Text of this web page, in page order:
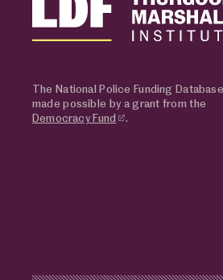
The National Police Funding
made possible by a grant from the
Democracy Fund
.